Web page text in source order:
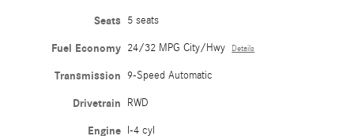
Seats 5 seats
Fuel Economy 24/32 MPG City/Hwy Details
Transmission 9-Speed Automatic
Drivetrain RWD
Engine I-4 cyl